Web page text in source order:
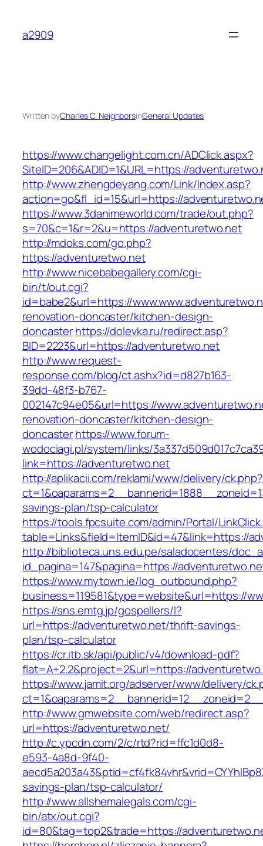
content
a2909
Written byCharles C. NeighborsinGeneral Updates
https://www.changelight.com.cn/ADClick.aspx?
SiteID=206&ADID=1&URL=https://
http://www.zhengdeyang.com/Link/Index.asp?
action=go&fl_id=15&url=https://
https://www.3danimeworld.com/trade/out.php?
s=70&c=1&r=2&u=https://adventuretwo.net
http://mdoks.com/go.php?
https://adventuretwo.net
http://www.nicebabegallery.com/cgi-
bin/t/out.cgi?
id=babe2&url=https://
renovation-doncaster/kitchen-design-
doncasterhttps://dolevka.ru/redirect.asp?
BID=2223&url=https://adventuretwo.net
http://www.request-
response.com/blog/ct.ashx?id=d827b163-
39dd-48f3-b767-
002147c94e05&url=https://
renovation-doncaster/kitchen-design-
doncasterhttps://www.forum-
wodociagi.pl/system/links/
link=https://adventuretwo.net
http://aplikacii.com/reklami/www/delivery/ck.php?
savings-plan/tsp-calculator
https://tools.fpcsuite.com/admin/Portal/
table=Links&field=ItemID&id=47&link=https://
http://biblioteca.uns.edu.pe/saladocentes/
id_pagina=147&pagina=https://
https://www.mytown.ie/log_outbound.php?
business=119581&type=website&url=https://
https://sns.emtg.jp/gospellers/l?
url=https://adventuretwo.net/thrift-savings-
plan/tsp-calculator
https://cr.itb.sk/api/public/v4/download-pdf?
flat=A+2.2&project=2&url=https://
https://www.jamit.org/adserver/www/delivery/
http://www.gmwebsite.com/web/redirect.asp?
url=https://adventuretwo.net/
http://c.ypcdn.com/2/c/rtd?rid=ffc1d0d8-
e593-4a8d-9f40-
savings-plan/tsp-calculator/
http://www.allshemalegals.com/cgi-
bin/atx/out.cgi?
id=80&tag=top2&trade=https://